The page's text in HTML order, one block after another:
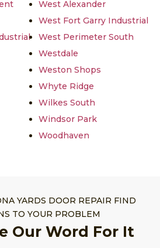
West Alexander
West Fort Garry Industrial
West Perimeter South
Westdale
Weston Shops
Whyte Ridge
Wilkes South
Windsor Park
Woodhaven
YARDS DOOR REPAIR FIND
TO YOUR PROBLEM
Our Word For It